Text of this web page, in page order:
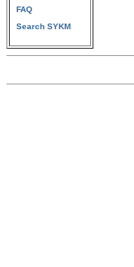
FAQ
Search SYKM